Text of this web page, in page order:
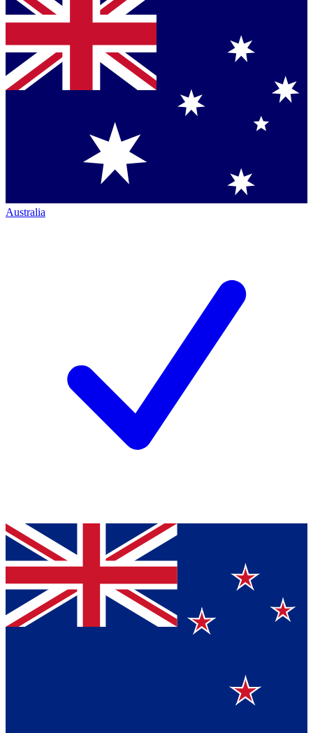
Australia